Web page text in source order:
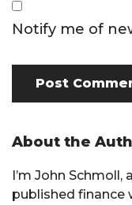
Notify me of
Primary
Sidebar
About the
I’m John
published finance